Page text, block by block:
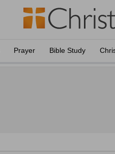
Prayer Bible Study